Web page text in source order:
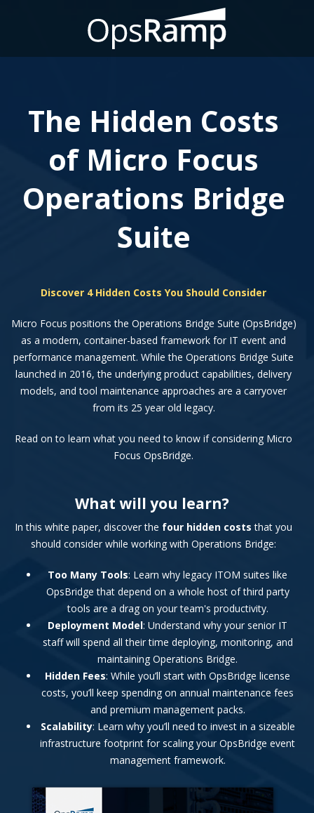
The Hidden Costs
of Micro Focus
Operations Bridge
Suite
Discover 4 Hidden Costs You Should Consider
Micro Focus positions the Operations Bridge Suite (OpsBridge)
as a modern, container-based framework for IT event and
performance management. While the Operations Bridge Suite
launched in 2016, the underlying product capabilities, delivery
models, and tool maintenance approaches are a carryover
from its 25 year old legacy.
Read on to learn what you need to know if considering Micro
Focus OpsBridge.
What will you learn?
In this white paper, discover the four hidden costs that you
should consider while working with Operations Bridge:
Too Many Tools: Learn why legacy ITOM suites like
OpsBridge that depend on a whole host of third party
tools are a drag on your team's productivity.
Deployment Model: Understand why your senior IT
staff will spend all their time deploying, monitoring, and
maintaining Operations Bridge.
Hidden Fees: While you’ll start with OpsBridge license
costs, you’ll keep spending on annual maintenance fees
and premium management packs.
Scalability: Learn why you’ll need to invest in a sizeable
infrastructure footprint for scaling your OpsBridge event
management framework.